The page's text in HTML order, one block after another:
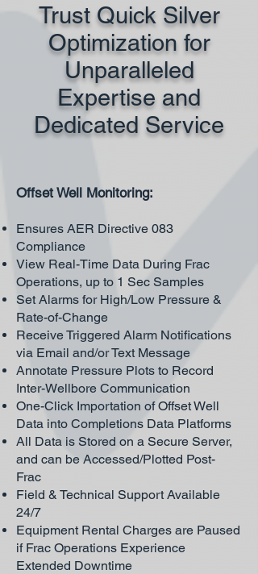
Trust Quick Silver
Optimization for
Unparalleled
Expertise and
Dedicated Service
Offset Well Monitoring:
Ensures AER Directive 083
Compliance
View Real-Time Data During Frac
Operations, up to 1 Sec Samples
Set Alarms for High/Low Pressure &
Rate-of-Change
Receive Triggered Alarm Notifications
via Email and/or Text Message
Annotate Pressure Plots to Record
Inter-Wellbore Communication
One-Click Importation of Offset Well
Data into Completions Data Platforms
All Data is Stored on a Secure Server,
and can be Accessed/Plotted Post-
Frac
Field & Technical Support Available
24/7
Equipment Rental Charges are Paused
if Frac Operations Experience
Extended Downtime